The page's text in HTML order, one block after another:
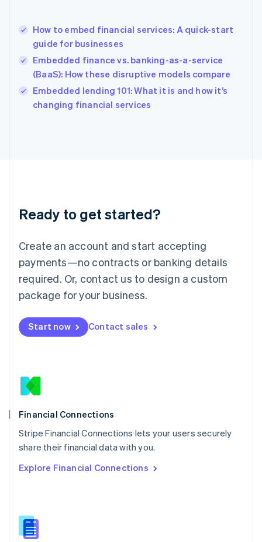
How to embed financial services: A quick-start
guide for businesses
Embedded finance vs. banking-as-a-service
(BaaS): How these disruptive models compare
Embedded lending 101: What it is and how it’s
changing financial services
Ready to get started?
Create an account and start accepting
payments—no contracts or banking details
required. Or, contact us to design a custom
package for your business.
Start now Contact sales
Financial Connections
Stripe Financial Connections lets your users securely
share their financial data with you.
Explore Financial Connections
Hungary
English
English
Ireland
English
Italy
Italiano English
English
Luxembourg
Mainland China
简体中文
Malaysia
English 简体中文
Malta
Mexico
EspañolEnglish
Netherlands
English
English
Poland
Portugal
PortuguêsEnglish
English
English
Slovenia